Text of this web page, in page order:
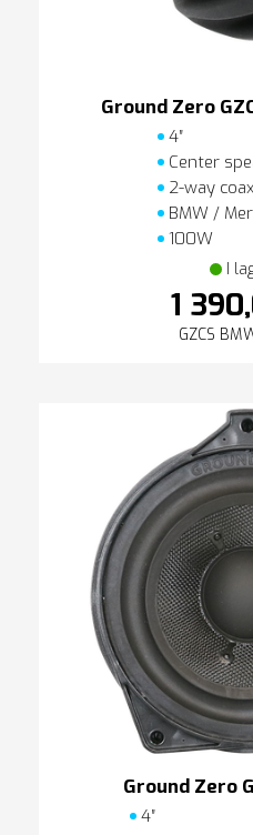
Ground Zero
4″
Center
2-way
BMW /
100W
I
1
GZCS
Ground Zero
4″